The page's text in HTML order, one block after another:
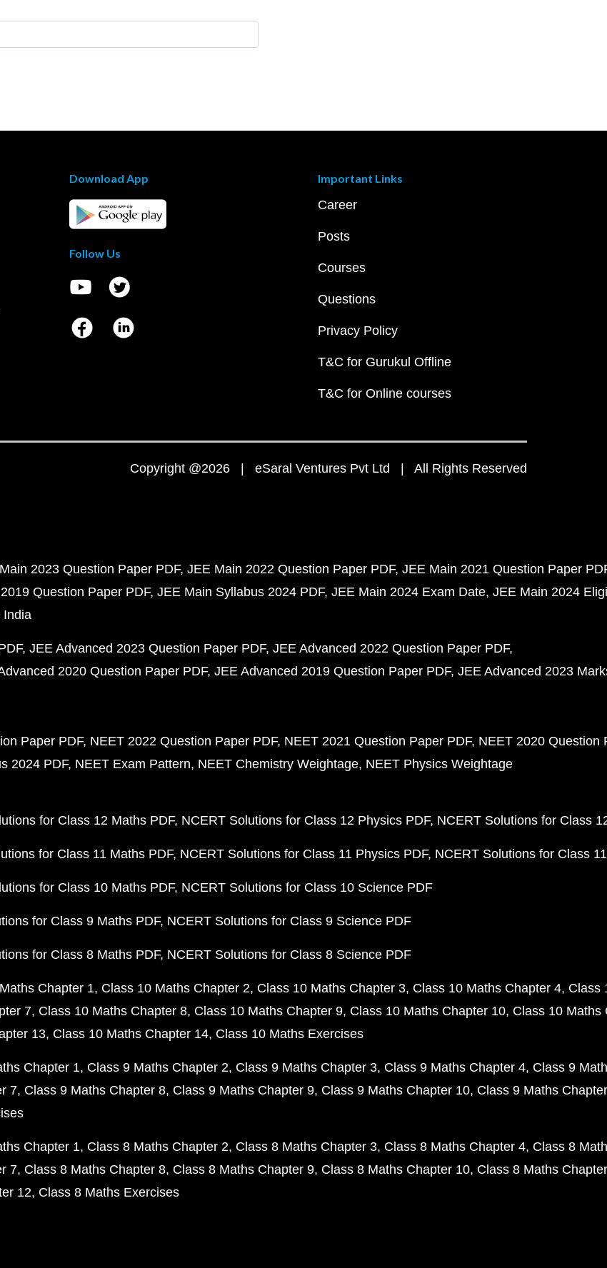
Download App
Follow Us
Important Links
Career
Posts
Courses
Questions
Privacy Policy
T&C for Gurukul Offline
T&C for Online courses
Copyright @2026 | eSaral Ventures Pvt Ltd | All Rights Reserved
2023 Question Paper PDF JEE Main 2022 Question Paper PDF JEE Main 2021 Question Paper
Question Paper PDF JEE Main Syllabus 2024 PDF JEE Main 2024 Exam Date JEE Main 2024
India
JEE Advanced 2023 Question Paper PDF JEE Advanced 2022 Question Paper PDF
2020 Question Paper PDF JEE Advanced 2019 Question Paper PDF JEE Advanced 2023
Paper PDF NEET 2022 Question Paper PDF NEET 2021 Question Paper PDF NEET 2020 Question
2024 PDF NEET Exam Pattern NEET Chemistry Weightage NEET Physics Weightage
for Class 12 Maths PDF NCERT Solutions for Class 12 Physics PDF NCERT Solutions for Class
for Class 11 Maths PDF NCERT Solutions for Class 11 Physics PDF NCERT Solutions for Class
for Class 10 Maths PDF NCERT Solutions for Class 10 Science PDF
for Class 9 Maths PDF NCERT Solutions for Class 9 Science PDF
for Class 8 Maths PDF NCERT Solutions for Class 8 Science PDF
Chapter 1 Class 10 Maths Chapter 2 Class 10 Maths Chapter 3 Class 10 Maths Chapter 4 Class
7 Class 10 Maths Chapter 8 Class 10 Maths Chapter 9 Class 10 Maths Chapter 10 Class 10 Maths
13 Class 10 Maths Chapter 14 Class 10 Maths Exercises
Chapter 1 Class 9 Maths Chapter 2 Class 9 Maths Chapter 3 Class 9 Maths Chapter 4 Class 9
7 Class 9 Maths Chapter 8 Class 9 Maths Chapter 9 Class 9 Maths Chapter 10 Class 9 Maths
Chapter 1 Class 8 Maths Chapter 2 Class 8 Maths Chapter 3 Class 8 Maths Chapter 4 Class 8
7 Class 8 Maths Chapter 8 Class 8 Maths Chapter 9 Class 8 Maths Chapter 10 Class 8 Maths
12 Class 8 Maths Exercises